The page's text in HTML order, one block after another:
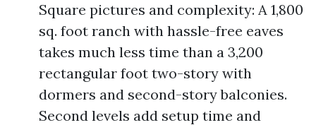
Square pictures and complexity: A 1,800
sq. foot ranch with hassle-free eaves
takes much less time than a 3,200
rectangular foot two-story with
dormers and second-story balconies.
Second levels add setup time and